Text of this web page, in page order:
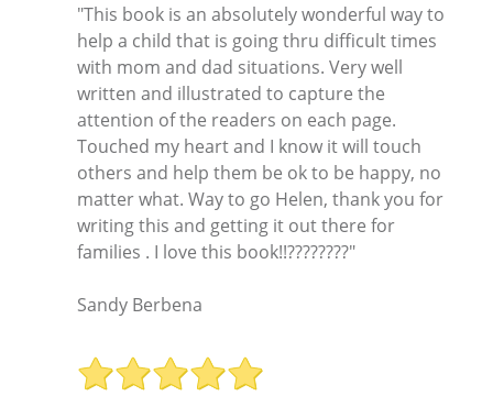
"This book is an absolutely wonderful way to
help a child that is going thru difficult times
with mom and dad situations. Very well
written and illustrated to capture the
attention of the readers on each page.
Touched my heart and I know it will touch
others and help them be ok to be happy, no
matter what. Way to go Helen, thank you for
writing this and getting it out there for
families . I love this book!!????????"
Sandy Berbena